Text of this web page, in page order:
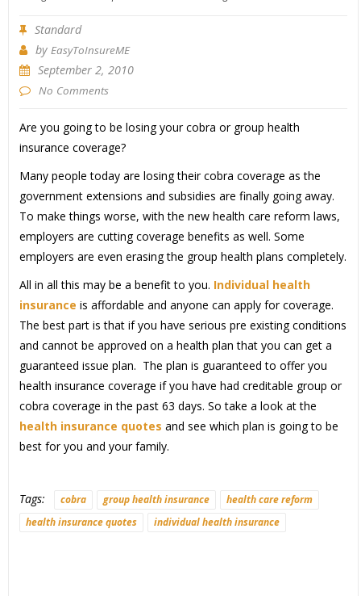
Standard
by EasyToInsureME
September 2, 2010
No Comments
Are you going to be losing your cobra or group health
insurance coverage?
Many people today are losing their cobra coverage as the
government extensions and subsidies are finally going away.
To make things worse, with the new health care reform laws,
employers are cutting coverage benefits as well. Some
employers are even erasing the group health plans completely.
All in all this may be a benefit to you. Individual health
insurance is affordable and anyone can apply for coverage.
The best part is that if you have serious pre existing conditions
and cannot be approved on a health plan that you can get a
guaranteed issue plan. The plan is guaranteed to offer you
health insurance coverage if you have had creditable group or
cobra coverage in the past 63 days. So take a look at the
health insurance quotes and see which plan is going to be
best for you and your family.
Tags: cobra group health insurance
health care reform
health insurance quotes
individual health insurance